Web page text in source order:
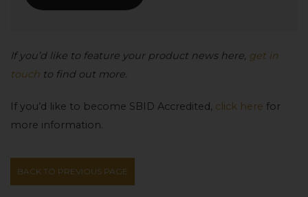
If you’d like to feature your product news here, get in
touch to find out more.
If you’d like to become SBID Accredited, click here for
more information.
BACK TO PREVIOUS PAGE